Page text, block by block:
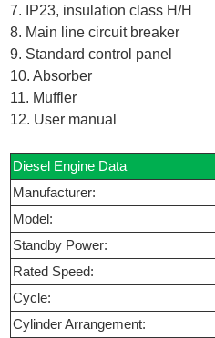
7. IP23, insulation class H/H
8. Main line circuit breaker
9. Standard control panel
10. Absorber
11. Muffler
12. User manual
Diesel Engine Data
Manufacturer:
Model:
Standby Power:
Rated Speed:
Cycle:
Cylinder Arrangement: